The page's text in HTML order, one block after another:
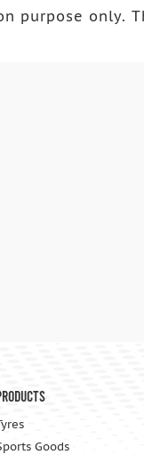
purpose only.
Goods